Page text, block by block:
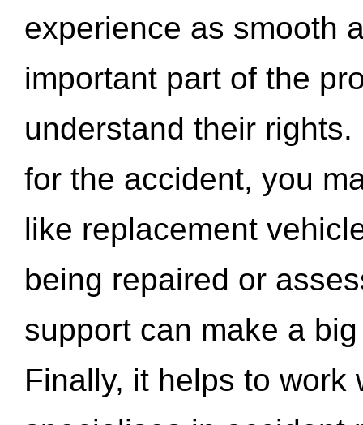
experience as smooth
important part of the
understand their
for the accident, you
like replacement
being repaired or
support can make a
Finally, it helps to work